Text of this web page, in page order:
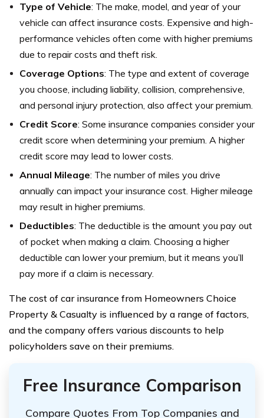
Type of Vehicle: The make, model, and year of your
vehicle can affect insurance costs. Expensive and high-
performance vehicles often come with higher premiums
due to repair costs and theft risk.
Coverage Options: The type and extent of coverage
you choose, including liability, collision, comprehensive,
and personal injury protection, also affect your premium.
Credit Score: Some insurance companies consider your
credit score when determining your premium. A higher
credit score may lead to lower costs.
Annual Mileage: The number of miles you drive
annually can impact your insurance cost. Higher mileage
may result in higher premiums.
Deductibles: The deductible is the amount you pay out
of pocket when making a claim. Choosing a higher
deductible can lower your premium, but it means you’ll
pay more if a claim is necessary.
The cost of car insurance from Homeowners Choice
Property & Casualty is influenced by a range of factors,
and the company offers various discounts to help
policyholders save on their premiums.
Free Insurance Comparison
Compare Quotes From Top Companies and